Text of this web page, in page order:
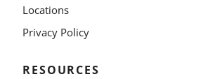
Locations
Privacy Policy
RESOURCES